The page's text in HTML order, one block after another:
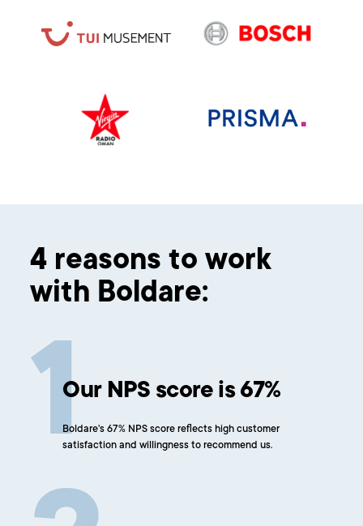
4 reasons to work
with Boldare:
Our NPS score is 67%
Boldare's 67% NPS score reflects high customer
satisfaction and willingness to recommend us.